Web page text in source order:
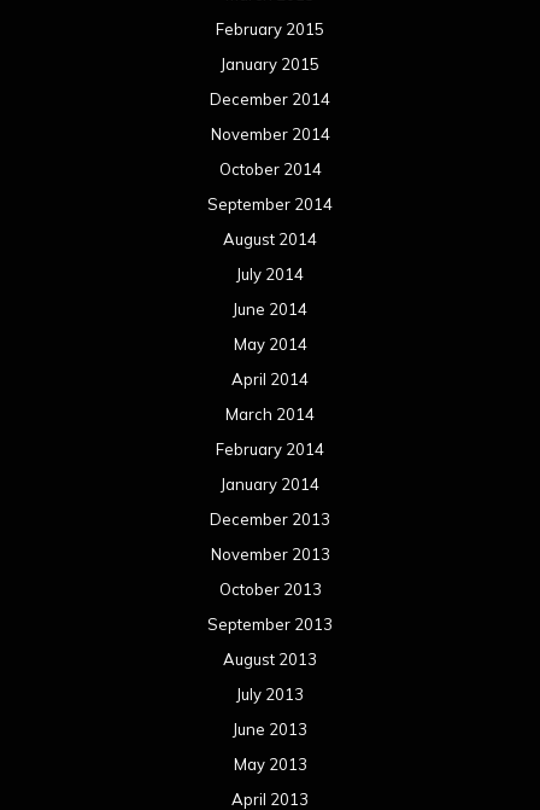
August 2012
July 2012
June 2012
May 2012
April 2012
March 2012
February 2012
January 2012
December 2011
November 2011
October 2011
September 2011
August 2011
Meta
Log in
Categories
Concert reviews
Events
Interviews
Metal News